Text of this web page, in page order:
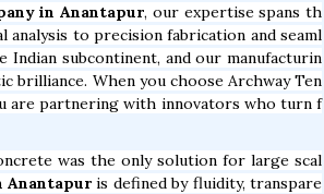
in Anantapur, our expertise spans th
to precision fabrication and seaml
Indian subcontinent, and our manufacturin
brilliance. When you choose Archway Ten
are partnering with innovators who turn f
was the only solution for large scal
Anantapur is defined by fluidity, transpare